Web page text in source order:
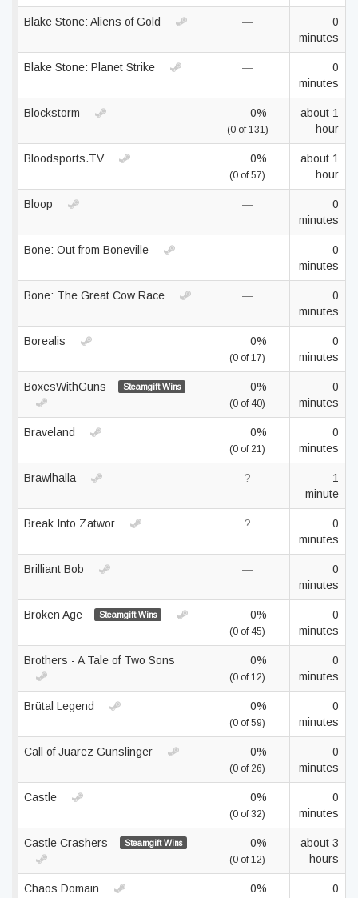
Blake Stone: Aliens of Gold —
0
minutes
Blake Stone: Planet Strike —
0
minutes
Blockstorm 0%
(0 of 131)
about 1
hour
Bloodsports.TV 0%
(0 of 57)
about 1
hour
Bloop —
0
minutes
Bone: Out from Boneville —
0
minutes
Bone: The Great Cow Race —
0
minutes
Borealis 0%
(0 of 17)
0
minutes
BoxesWithGuns Steamgift Wins 0%
(0 of 40)
0
minutes
Braveland 0%
(0 of 21)
0
minutes
Brawlhalla ?
1
minute
Break Into Zatwor ?
0
minutes
Brilliant Bob —
0
minutes
Broken Age Steamgift Wins 0%
(0 of 45)
0
minutes
Brothers - A Tale of Two Sons 0%
(0 of 12)
0
minutes
Brütal Legend 0%
(0 of 59)
0
minutes
Call of Juarez Gunslinger 0%
(0 of 26)
0
minutes
Castle 0%
(0 of 32)
0
minutes
Castle Crashers Steamgift Wins 0%
(0 of 12)
about 3
hours
Chaos Domain 0% 0